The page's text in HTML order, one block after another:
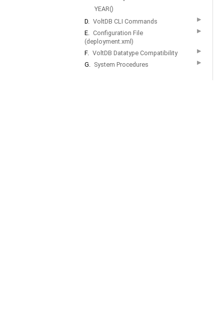
YEAR()
D. VoltDB CLI Commands ▶
E. Configuration File
(deployment.xml)
▶
F. VoltDB Datatype Compatibility ▶
G. System Procedures ▶